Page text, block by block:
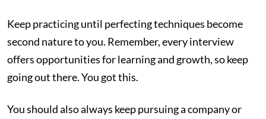
Keep practicing until perfecting techniques become
second nature to you. Remember, every interview
offers opportunities for learning and growth, so keep
going out there. You got this.
You should also always keep pursuing a company or